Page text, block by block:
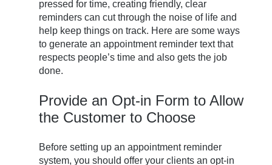
pressed for time, creating friendly, clear
reminders can cut through the noise of life and
help keep things on track. Here are some ways
to generate an appointment reminder text that
respects people’s time and also gets the job
done.
Provide an Opt-in Form to Allow
the Customer to Choose
Before setting up an appointment reminder
system, you should offer your clients an opt-in